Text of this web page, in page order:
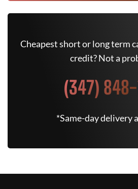
Cheapest short or long term
credit? Not a
(347) 848-
*Same-day delivery